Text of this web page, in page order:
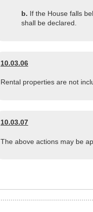
b. If the House falls
shall be declared.
10.03.06
Rental properties are not
10.03.07
The above actions may be